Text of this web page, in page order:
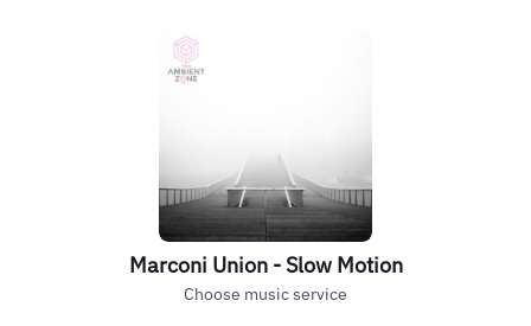
Marconi Union - Slow Motion
Choose music service